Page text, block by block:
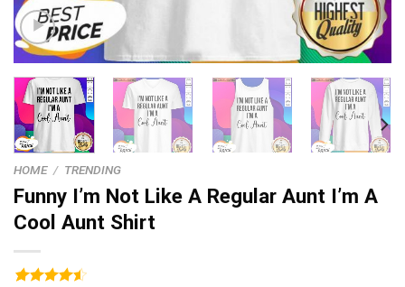
HOME / TRENDING
Funny I’m Not Like A Regular Aunt I’m A
Cool Aunt Shirt